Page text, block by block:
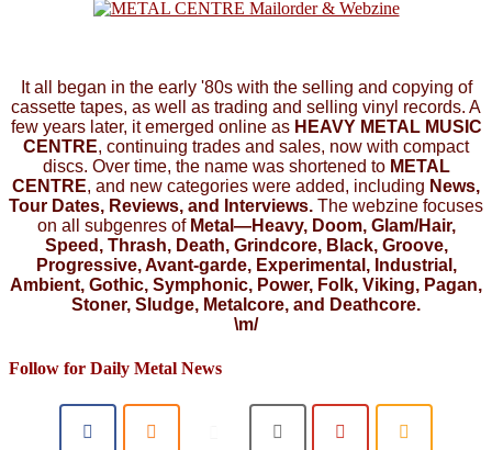
It all began in the early '80s with the selling and copying of
cassette tapes, as well as trading and selling vinyl records. A
few years later, it emerged online as HEAVY METAL MUSIC
CENTRE, continuing trades and sales, now with compact
discs. Over time, the name was shortened to METAL
CENTRE, and new categories were added, including News,
Tour Dates, Reviews, and Interviews. The webzine focuses
on all subgenres of Metal—Heavy, Doom, Glam/Hair,
Speed, Thrash, Death, Grindcore, Black, Groove,
Progressive, Avant-garde, Experimental, Industrial,
Ambient, Gothic, Symphonic, Power, Folk, Viking, Pagan,
Stoner, Sludge, Metalcore, and Deathcore.
\m/
Follow for Daily Metal News